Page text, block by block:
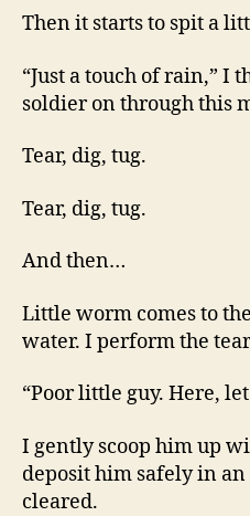
Then it starts to spit a
“Just a touch of rain,” I
soldier on through this
Tear, dig, tug.
Tear, dig, tug.
And then…
Little worm comes to
water. I perform the
“Poor little guy. Here,
I gently scoop him up
deposit him safely in an
cleared.